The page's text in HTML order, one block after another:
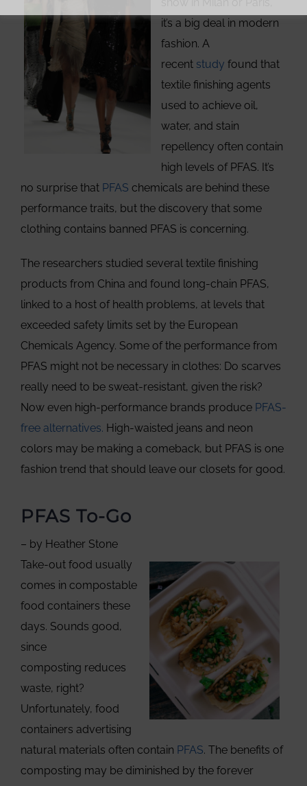
it’s a big deal in modern
fashion. A
recent study found that
textile finishing agents
used to achieve oil,
water, and stain
repellency often contain
high levels of PFAS. It’s
no surprise that PFAS chemicals are behind these
performance traits, but the discovery that some
clothing contains banned PFAS is concerning.
The researchers studied several textile finishing
products from China and found long-chain PFAS,
linked to a host of health problems, at levels that
exceeded safety limits set by the European
Chemicals Agency. Some of the performance from
PFAS might not be necessary in clothes: Do scarves
really need to be sweat-resistant, given the risk?
Now even high-performance brands produce PFAS-
free alternatives. High-waisted jeans and neon
colors may be making a comeback, but PFAS is one
fashion trend that should leave our closets for good.
PFAS To-Go
– by Heather Stone
Take-out food usually
comes in compostable
food containers these
days. Sounds good,
since
composting reduces
waste, right?
Unfortunately, food
containers advertising
natural materials often contain PFAS. The benefits of
composting may be diminished by the forever